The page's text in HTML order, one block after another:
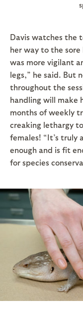
Davis watches the
her way to the
was more vigilant
legs,” he said. But
throughout the
handling will make
months of weekly
creaking lethargy
females! “It’s truly
enough and is fit
for species